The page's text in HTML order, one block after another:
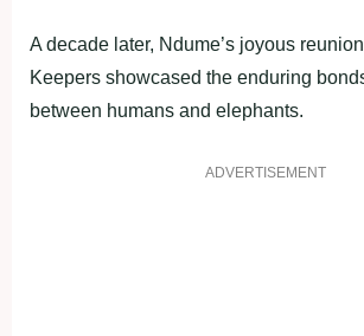
A decade later, Ndume’s joyous
Keepers showcased the enduring
between humans and elephants.
ADVERTISEMENT